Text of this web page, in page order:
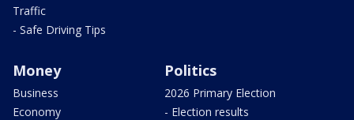
Traffic
- Safe Driving Tips
Money
Business
Economy
Politics
2026 Primary Election
- Election results